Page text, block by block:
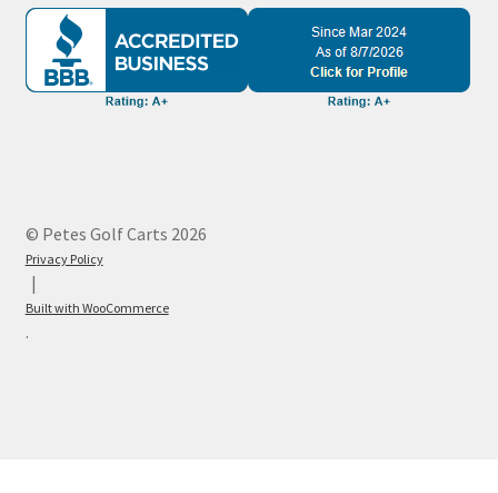
© Petes Golf Carts 2026
Privacy Policy
Built with WooCommerce
.